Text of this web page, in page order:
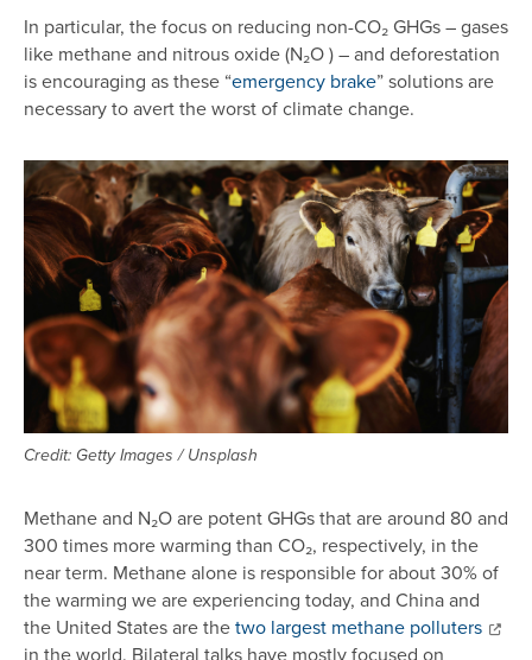
In particular, the focus on reducing non-CO₂ GHGs – gases
like methane and nitrous oxide (N₂O ) – and deforestation
is encouraging as these “emergency brake” solutions are
necessary to avert the worst of climate change.
Image
Credit: Getty Images / Unsplash
Methane and N₂O are potent GHGs that are around 80 and
300 times more warming than CO₂, respectively, in the
near term. Methane alone is responsible for about 30% of
the warming we are experiencing today, and China and
the United States are thetwo largest methane polluters
in the world. Bilateral talks have mostly focused on